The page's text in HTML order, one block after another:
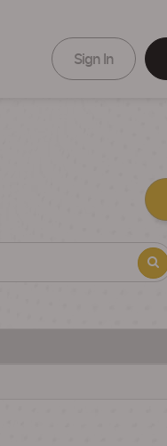
Sign In